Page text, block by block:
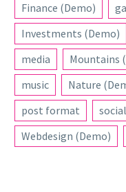
Finance (Demo)
Investments (Demo)
media
Mountains
music
Nature
post format
social
Webdesign (Demo)